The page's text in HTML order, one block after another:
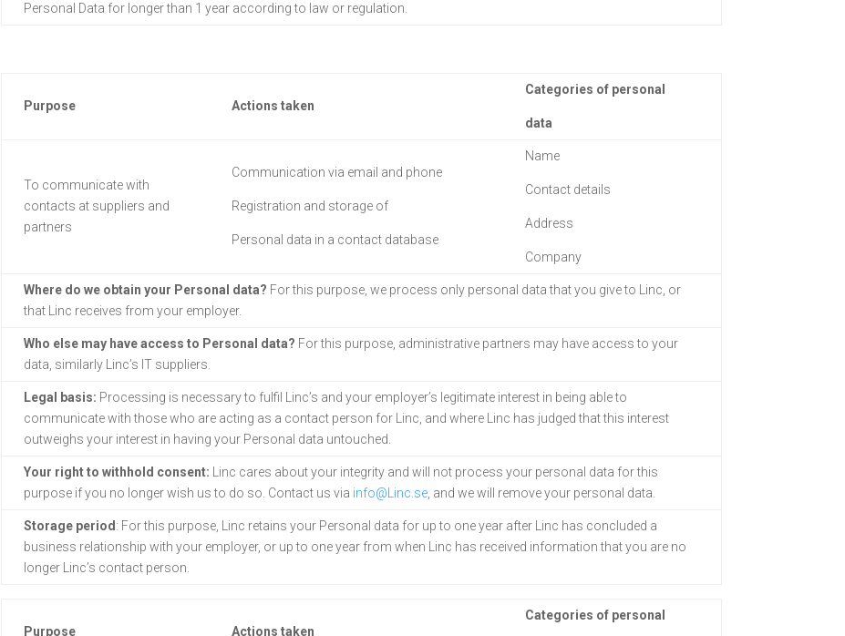
Personal Data for longer than 1 year according to law or regulation.
Purpose Actions taken
Categories of personal
data
To communicate with
contacts at suppliers and
partners
Communication via email and phone
Registration and storage of
Personal data in a contact database
Name
Contact details
Address
Company
Where do we obtain your Personal data? For this purpose, we process only personal datathat you give to Linc, or
that Linc receives from your employer.
Who else may have access to Personal data? For this purpose, administrative partners may have access to your
data, similarly Linc’s IT suppliers.
Legal basis: Processing is necessary to fulfil Linc’s and your employer’s legitimate interest in being able to
communicate with those who are acting as a contact person for Linc, and where Linc has judged that this interest
outweighs your interest in having your Personal data untouched.
Your right to withhold consent: Linc cares about your integrity and will not process your personal data for this
purpose if you no longer wish us to do so. Contact us via info@Linc.se, and we will remove your personal data.
Storage period : For this purpose, Linc retains your Personal data for up to one year after Linc has concluded a
business relationship with your employer, or up to one year from when Linc has received information that you are no
longer Linc’s contact person.
Purpose Actions taken
Categories of personal